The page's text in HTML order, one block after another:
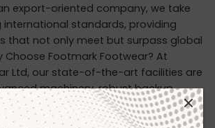
export-oriented company, we take
international standards, providing
that not only meet but surpass global
Choose Footmark Footwear? At
Ltd, our state-of-the-art facilities are
machinery, robust backup
class industrial systems. Here’s
Waterproof Leather Shoes: Designed